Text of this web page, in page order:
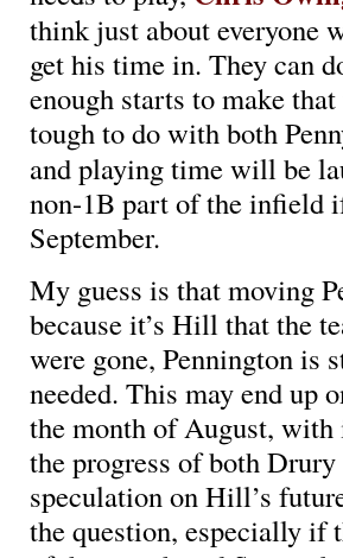
think just about everyone
get his time in. They can
enough starts to make
tough to do with both
and playing time will be
non-1B part of the infield
September.
My guess is that moving
because it’s Hill that the
were gone, Pennington
needed. This may end up
the month of August, with
the progress of both
speculation on Hill’s
the question, especially if